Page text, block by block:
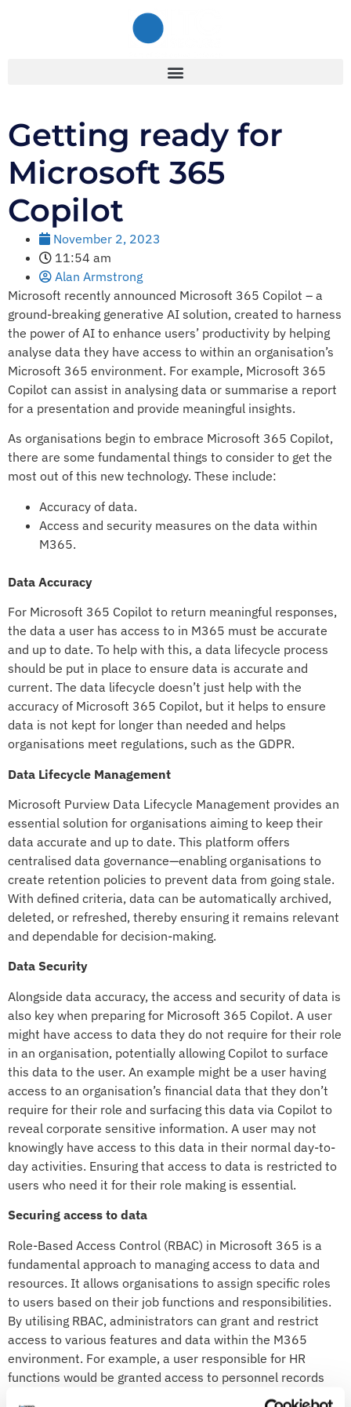
Getting ready for
Microsoft 365
Copilot
November 2, 2023
11:54 am
Alan Armstrong
Microsoft recently announced Microsoft 365 Copilot – a
ground-breaking generative AI solution, created to harness
the power of AI to enhance users’ productivity by helping
analyse data they have access to within an organisation’s
Microsoft 365 environment. For example, Microsoft 365
Copilot can assist in analysing data or summarise a report
for a presentation and provide meaningful insights.
As organisations begin to embrace Microsoft 365 Copilot,
there are some fundamental things to consider to get the
most out of this new technology. These include:
Accuracy of data.
Access and security measures on the data within
M365.
Data Accuracy
For Microsoft 365 Copilot to return meaningful responses,
the data a user has access to in M365 must be accurate
and up to date. To help with this, a data lifecycle process
should be put in place to ensure data is accurate and
current. The data lifecycle doesn’t just help with the
accuracy of Microsoft 365 Copilot, but it helps to ensure
data is not kept for longer than needed and helps
organisations meet regulations, such as the GDPR.
Data Lifecycle Management
Microsoft Purview Data Lifecycle Management provides an
essential solution for organisations aiming to keep their
data accurate and up to date. This platform offers
centralised data governance—enabling organisations to
create retention policies to prevent data from going stale.
With defined criteria, data can be automatically archived,
deleted, or refreshed, thereby ensuring it remains relevant
and dependable for decision-making.
Data Security
Alongside data accuracy, the access and security of data is
also key when preparing for Microsoft 365 Copilot. A user
might have access to data they do not require for their role
in an organisation, potentially allowing Copilot to surface
this data to the user. An example might be a user having
access to an organisation’s financial data that they don’t
require for their role and surfacing this data via Copilot to
reveal corporate sensitive information. A user may not
knowingly have access to this data in their normal day-to-
day activities. Ensuring that access to data is restricted to
users who need it for their role making is essential.
Securing access to data
Role-Based Access Control (RBAC) in Microsoft 365 is a
fundamental approach to managing access to data and
resources. It allows organisations to assign specific roles
to users based on their job functions and responsibilities.
By utilising RBAC, administrators can grant and restrict
access to various features and data within the M365
environment. For example, a user responsible for HR
functions would be granted access to personnel records
but not financial data. This granular control ensures that